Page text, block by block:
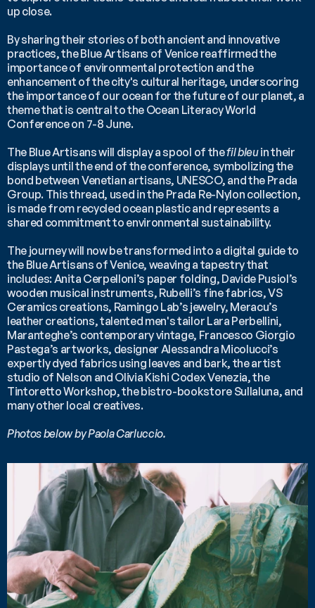
up close.
By sharing their stories of both ancient and innovative
practices, the Blue Artisans of Venice reaffirmed the
importance of environmental protection and the
enhancement of the city's cultural heritage, underscoring
the importance of our ocean for the future of our planet, a
theme that is central to the Ocean Literacy World
Conference on 7-8 June.
The Blue Artisans will display a spool of the fil bleu in their
displays until the end of the conference, symbolizing the
bond between Venetian artisans, UNESCO, and the Prada
Group. This thread, used in the Prada Re-Nylon collection,
is made from recycled ocean plastic and represents a
shared commitment to environmental sustainability.
The journey will now be transformed into a digital guide to
the Blue Artisans of Venice, weaving a tapestry that
includes: Anita Cerpelloni’s paper folding, Davide Pusiol’s
wooden musical instruments, Rubelli’s fine fabrics, VS
Ceramics creations, Ramingo Lab’s jewelry, Meracu’s
leather creations, talented men's tailor Lara Perbellini,
Maranteghe’s contemporary vintage, Francesco Giorgio
Pastega’s artworks, designer Alessandra Micolucci’s
expertly dyed fabrics using leaves and bark, the artist
studio of Nelson and Olivia Kishi Codex Venezia, the
Tintoretto Workshop, the bistro-bookstore Sullaluna, and
many other local creatives.
Photos below by Paola Carluccio.